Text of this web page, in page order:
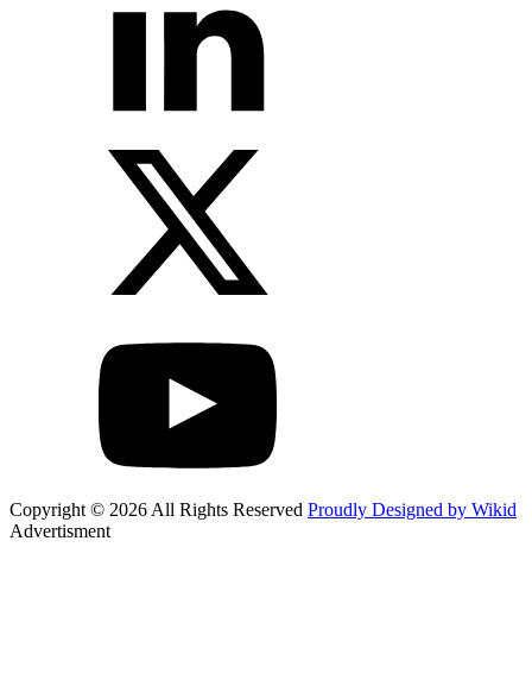
Copyright © 2026 All Rights Reserved Proudly Designed by Wikid
Advertisment